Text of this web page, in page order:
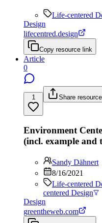
Life-centered
Design
lifecentred.design
Copy resource link
Article
0
1 Share
Environment
(incl. example and
Sandy Dähnert
8/16/2021
Life-centered
centered Design
Design
greentheweb.com